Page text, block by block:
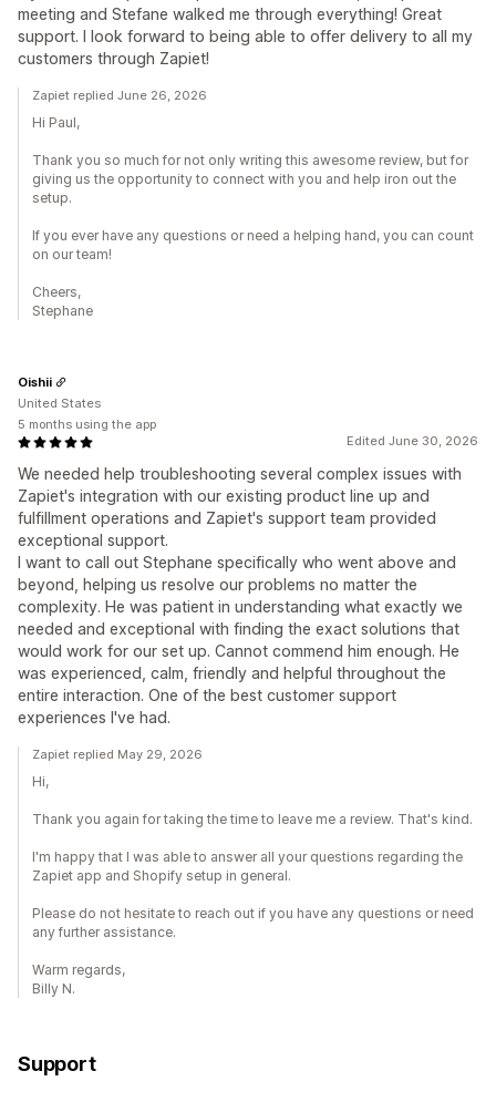
meeting and Stefane walked me through everything! Great
support. I look forward to being able to offer delivery to all my
customers through Zapiet!
Zapiet replied June 26, 2026
Hi Paul,
Thank you so much for not only writing this awesome review, but for
giving us the opportunity to connect with you and help iron out the
setup.
If you ever have any questions or need a helping hand, you can count
on our team!
Cheers,
Stephane
Edited June 30, 2026
We needed help troubleshooting several complex issues with
Zapiet's integration with our existing product line up and
fulfillment operations and Zapiet's support team provided
exceptional support.
I want to call out Stephane specifically who went above and
beyond, helping us resolve our problems no matter the
complexity. He was patient in understanding what exactly we
needed and exceptional with finding the exact solutions that
would work for our set up. Cannot commend him enough. He
was experienced, calm, friendly and helpful throughout the
entire interaction. One of the best customer support
experiences I've had.
Oishii
United States
5 months using the app
Zapiet replied May 29, 2026
Hi,
Thank you again for taking the time to leave me a review. That's kind.
I'm happy that I was able to answer all your questions regarding the
Zapiet app and Shopify setup in general.
Please do not hesitate to reach out if you have any questions or need
any further assistance.
Warm regards,
Billy N.
Support